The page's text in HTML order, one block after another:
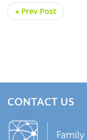
« Prev Post
CONTACT US